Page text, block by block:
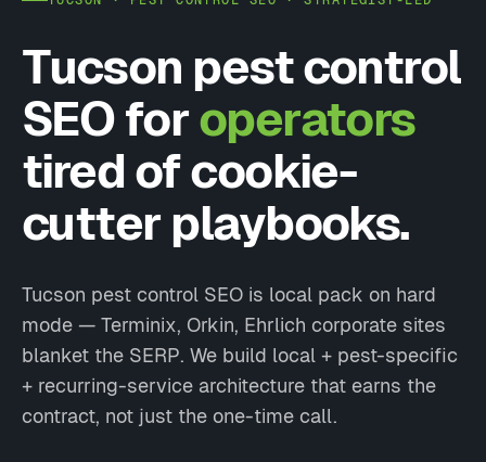
Tucson pest control
SEO for operators
tired of cookie-
cutter playbooks.
Tucson pest control SEO is local pack on hard
mode — Terminix, Orkin, Ehrlich corporate sites
blanket the SERP. We build local + pest-specific
+ recurring-service architecture that earns the
contract, not just the one-time call.